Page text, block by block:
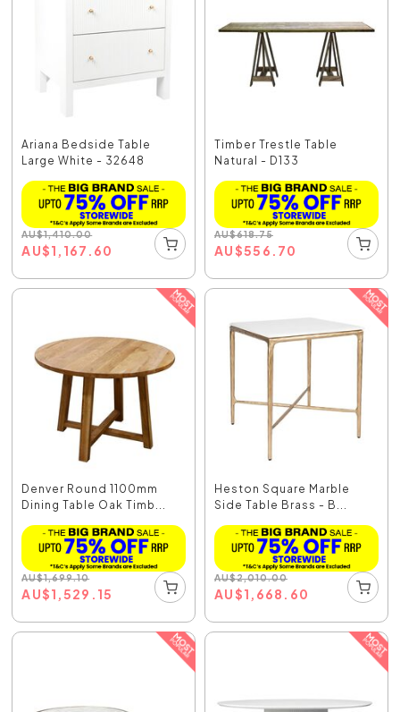
Ariana Bedside Table
Large White - 32648
AU$1,410.00
AU$1,167.60
Timber Trestle Table
Natural - D133
AU$618.75
AU$556.70
Denver Round 1100mm
Dining Table Oak Timb...
AU$1,699.10
AU$1,529.15
Heston Square Marble
Side Table Brass - B...
AU$2,010.00
AU$1,668.60